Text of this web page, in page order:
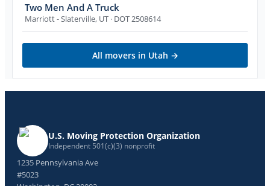
Two Men And A Truck
Marriott - Slaterville, UT · DOT 2508614
All movers in Utah →
U.S. Moving Protection Organization
Independent 501(c)(3) nonprofit
1235 Pennsylvania Ave
#5023